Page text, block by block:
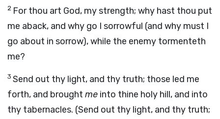
2 For thou art God, my strength; why hast thou put
me aback, and why go I sorrowful (and why must I
go about in sorrow), while the enemy tormenteth
me?
3 Send out thy light, and thy truth; those led me
forth, and brought me into thine holy hill, and into
thy tabernacles. (Send out thy light, and thy truth;